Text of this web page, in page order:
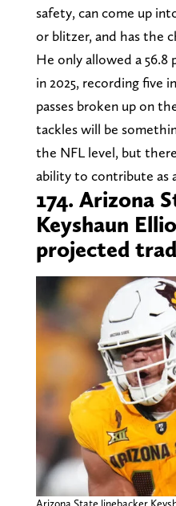
safety, can come up
or blitzer, and has the
He only allowed a 56.8
in 2025, recording five
passes broken up on
tackles will be
the NFL level, but
ability to contribute as
174. Arizona
Keyshaun
projected